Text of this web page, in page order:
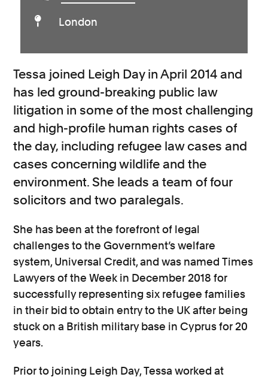
London
Tessa joined Leigh Day in April 2014 and
has led ground-breaking public law
litigation in some of the most challenging
and high-profile human rights cases of
the day, including refugee law cases and
cases concerning wildlife and the
environment. She leads a team of four
solicitors and two paralegals.
She has been at the forefront of legal
challenges to the Government’s welfare
system, Universal Credit, and was named Times
Lawyers of the Week in December 2018 for
successfully representing six refugee families
in their bid to obtain entry to the UK after being
stuck on a British military base in Cyprus for 20
years.
Prior to joining Leigh Day, Tessa worked at